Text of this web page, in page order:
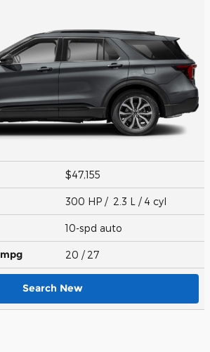
$47,155
300 HP / 2.3 L / 4 cyl
10-spd auto
mpg 20 / 27
Search New